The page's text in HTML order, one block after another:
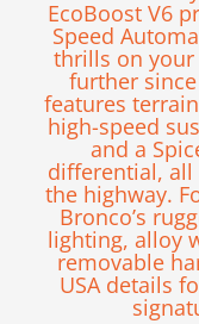
EcoBoost V6
Speed
thrills on your
further
features
high-speed
and a
differential, all
the highway.
Bronco’s
lighting, alloy
removable
USA details